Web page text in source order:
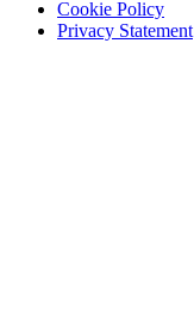
Cookie Policy
Privacy Statement